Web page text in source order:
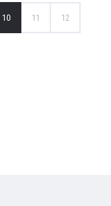
10 11 12